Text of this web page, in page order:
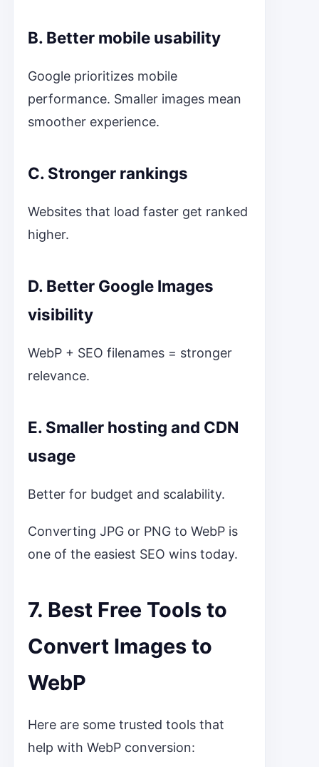
B. Better mobile usability
Google prioritizes mobile
performance. Smaller images mean
smoother experience.
C. Stronger rankings
Websites that load faster get ranked
higher.
D. Better Google Images
visibility
WebP + SEO filenames = stronger
relevance.
E. Smaller hosting and CDN
usage
Better for budget and scalability.
Converting JPG or PNG to WebP is
one of the easiest SEO wins today.
7. Best Free Tools to
Convert Images to
WebP
Here are some trusted tools that
help with WebP conversion: